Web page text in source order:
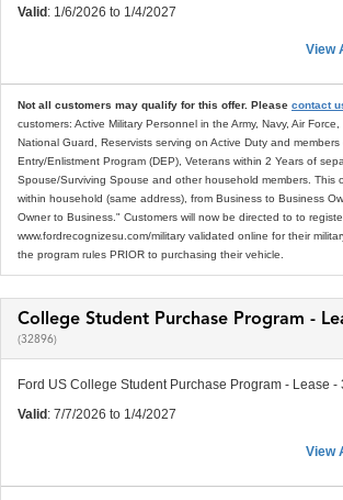
Valid : 1/6/2026 to 1/4/2027
View
Not all customers may qualify for this offer. Please contact
customers: Active Military Personnel in the Army, Navy, Air
National Guard, Reservists serving on Active Duty and
Entry/Enlistment Program (DEP), Veterans within 2 Years of
Spouse/Surviving Spouse and other household members. This
within household (same address), from Business to Business
Owner to Business." Customers will now be directed to to
www.fordrecognizesu.com/military validated online for their
the program rules PRIOR to purchasing their vehicle.
College Student Purchase Program -
(32896)
Ford US College Student Purchase Program - Lease -
Valid : 7/7/2026 to 1/4/2027
View